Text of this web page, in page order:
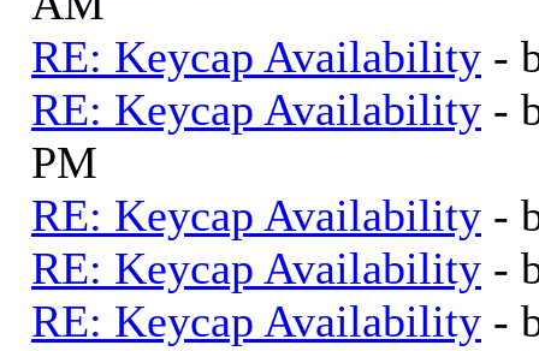
RE: Keycap Availability -
RE: Keycap Availability -
PM
RE: Keycap Availability -
RE: Keycap Availability -
RE: Keycap Availability -